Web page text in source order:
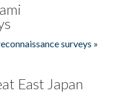
surveys »
East Japan